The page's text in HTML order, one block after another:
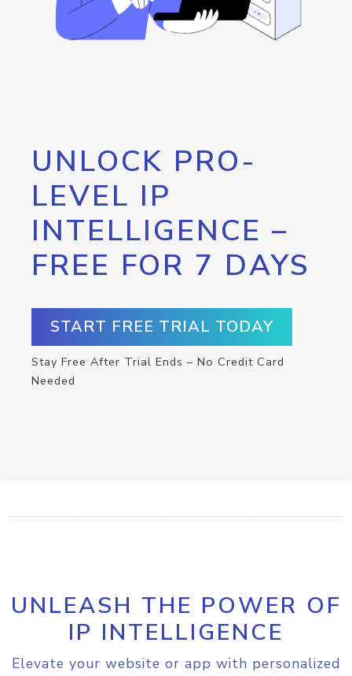
UNLOCK PRO-
LEVEL IP
INTELLIGENCE –
FREE FOR 7 DAYS
START FREE TRIAL TODAY
Stay Free After Trial Ends – No Credit Card
Needed
UNLEASH THE POWER OF
IP INTELLIGENCE
Elevate your website or app with personalized